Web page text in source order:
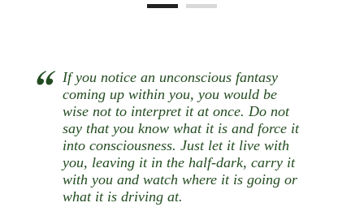
If you notice an unconscious fantasy
coming up within you, you would be
wise not to interpret it at once. Do not
say that you know what it is and force it
into consciousness. Just let it live with
you, leaving it in the half-dark, carry it
with you and watch where it is going or
what it is driving at.